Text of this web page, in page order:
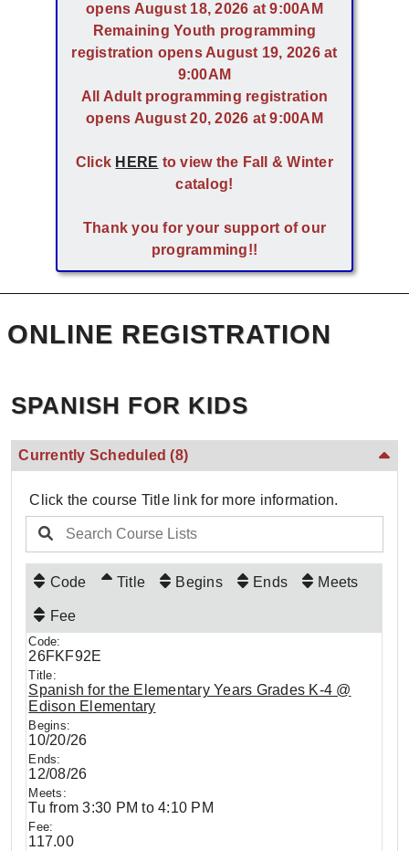
opens August 18, 2026 at 9:00AM
Remaining Youth programming
registration opens August 19, 2026 at
9:00AM
All Adult programming registration
opens August 20, 2026 at 9:00AM
Click HERE to view the Fall & Winter
catalog!
Thank you for your support of our
programming!!
ONLINE REGISTRATION
SPANISH FOR KIDS
Currently Scheduled(8)
Click the course Title link for more information.
Code Title Begins Ends Meets
Fee
26FKF92E
Spanish for the Elementary Years Grades K-4 @
Edison Elementary
10/20/26
12/08/26
Tu from 3:30 PM to 4:10 PM
117.00